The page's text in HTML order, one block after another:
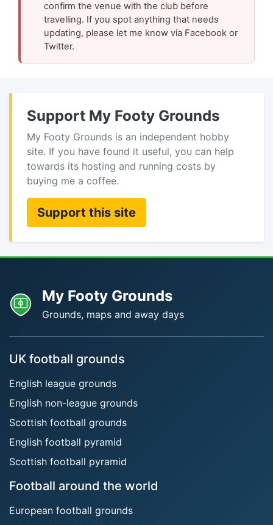
confirm the venue with the club before
travelling. If you spot anything that needs
updating, please let me know via Facebook or
Twitter.
Support My Footy Grounds
My Footy Grounds is an independent hobby
site. If you have found it useful, you can help
towards its hosting and running costs by
buying me a coffee.
Support this site
My Footy Grounds
Grounds, maps and away days
UK football grounds
English league grounds
English non-league grounds
Scottish football grounds
English football pyramid
Scottish football pyramid
Football around the world
European football grounds